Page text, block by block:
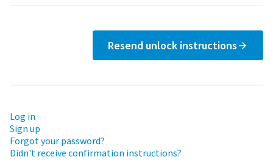
Resend unlock instructions
Log in
Sign up
Forgot your password?
Didn't receive confirmation instructions?